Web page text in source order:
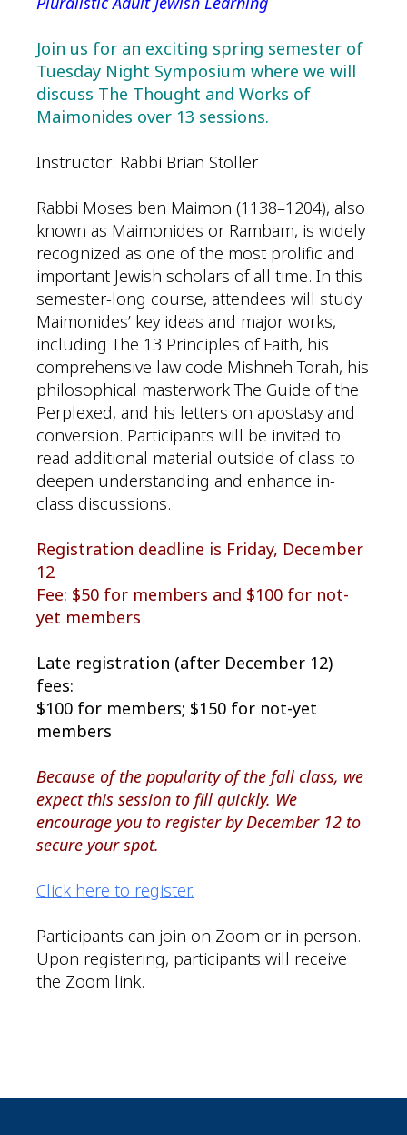
Join us for an exciting spring semester of
Tuesday Night Symposium where we will
discuss The Thought and Works of
Maimonides over 13 sessions.
Instructor: Rabbi Brian Stoller
Rabbi Moses ben Maimon (1138–1204), also
known as Maimonides or Rambam, is widely
recognized as one of the most prolific and
important Jewish scholars of all time. In this
semester-long course, attendees will study
Maimonides’ key ideas and major works,
including The 13 Principles of Faith, his
comprehensive law code Mishneh Torah, his
philosophical masterwork The Guide of the
Perplexed, and his letters on apostasy and
conversion. Participants will be invited to
read additional material outside of class to
deepen understanding and enhance in-
class discussions.
Registration deadline is Friday, December
12
Fee: $50 for members and $100 for not-
yet members
Late registration (after December 12)
fees:
$100 for members; $150 for not-yet
members
Because of the popularity of the fall class, we
expect this session to fill quickly. We
encourage you to register by December 12 to
secure your spot.
Click here to register.
Participants can join on Zoom or in person.
Upon registering, participants will receive
the Zoom link.